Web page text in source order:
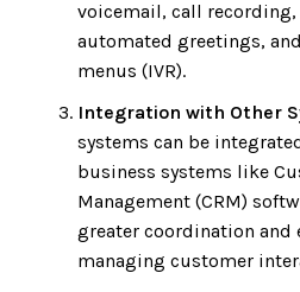
voicemail, call
automated greetings,
menus (IVR).
Integration with Other
systems can be
business systems like
Management (CRM)
greater coordination and
managing customer